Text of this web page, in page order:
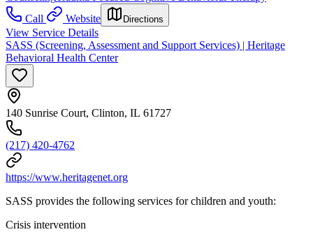
Call
Website Directions
View Service Details
SASS (Screening, Assessment and Support Services) | Heritage
Behavioral Health Center
140 Sunrise Court, Clinton, IL 61727
(217) 420-4762
https://www.heritagenet.org
SASS provides the following services for children and youth:
Crisis intervention